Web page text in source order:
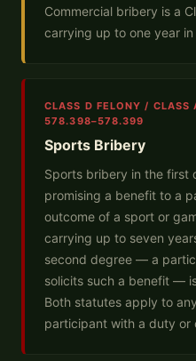
Commercial bribery is a
carrying up to one year in
CLASS D FELONY / CLASS
578.398–578.399
Sports Bribery
Sports bribery in the
promising a benefit to a
outcome of a sport or
carrying up to seven
second degree — a
solicits such a benefit —
Both statutes apply to
participant with a duty or